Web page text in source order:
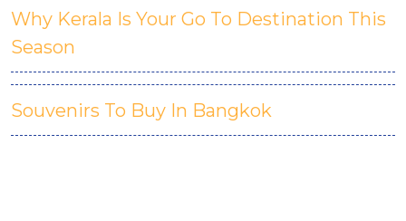
Why Kerala Is Your Go To Destination This
Season
Souvenirs To Buy In Bangkok